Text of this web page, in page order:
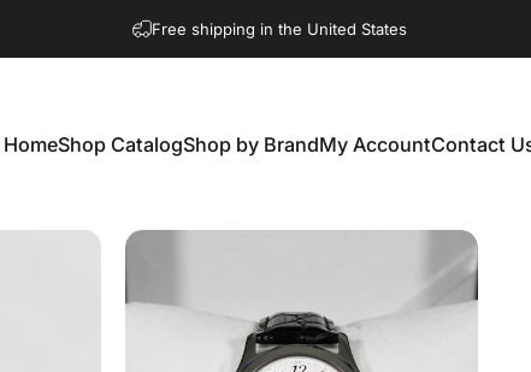
Free shipping in the United States
HomeShop CatalogShop by BrandMy AccountContact